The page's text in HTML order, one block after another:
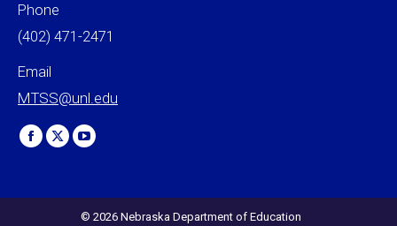
Phone
(402) 471-2471
Email
MTSS@unl.edu
Find us on:
Facebook
X
YouTube
in
© 2026 Nebraska Department of Education